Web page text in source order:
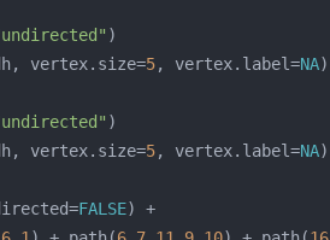
vertex.size=5, vertex.label=NA
vertex.size=5, vertex.label=NA
FALSE